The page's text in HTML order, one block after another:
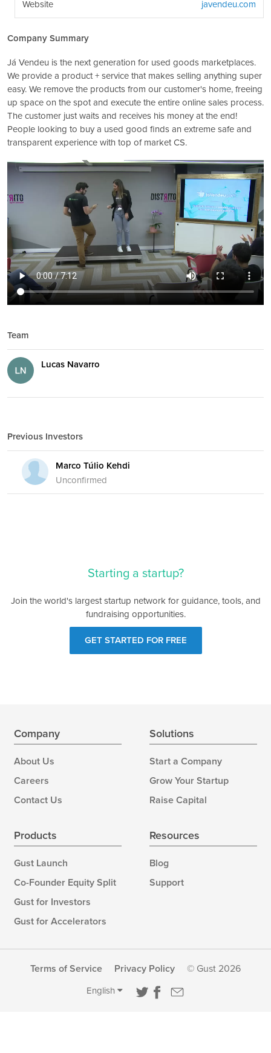
Website javendeu.com
Company Summary
Já Vendeu is the next generation for used goods marketplaces.
We provide a product + service that makes selling anything super
easy. We remove the products from our customer's home, freeing
up space on the spot and execute the entire online sales process.
The customer just waits and receives his money at the end!
People looking to buy a used good finds an extreme safe and
transparent experience with top of market CS.
Team
Lucas Navarro
Previous Investors
Marco Túlio Kehdi
Unconfirmed
Starting a startup?
Join the world's largest startup network for guidance, tools, and
fundraising opportunities.
GET STARTED FOR FREE
Company
About Us
Careers
Contact Us
Solutions
Start a Company
Grow Your Startup
Raise Capital
Products
Gust Launch
Co-Founder Equity Split
Gust for Investors
Gust for Accelerators
Resources
Blog
Support
Terms of Service Privacy Policy © Gust 2026
English